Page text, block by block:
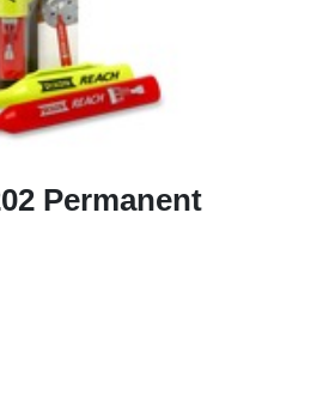
Permanent